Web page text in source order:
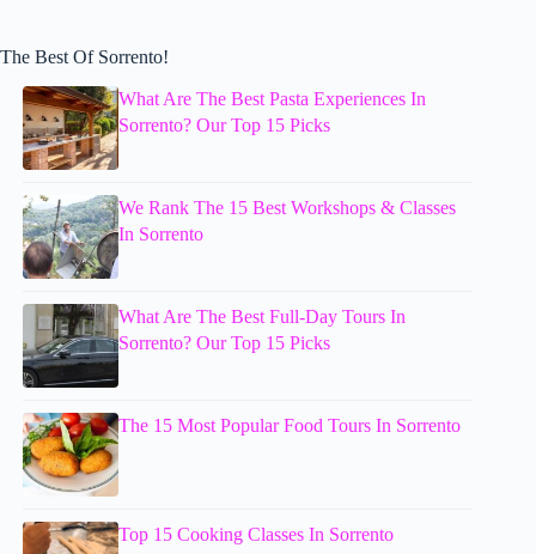
The Best Of Sorrento!
What Are The Best Pasta Experiences In
Sorrento? Our Top 15 Picks
We Rank The 15 Best Workshops & Classes
In Sorrento
What Are The Best Full-Day Tours In
Sorrento? Our Top 15 Picks
The 15 Most Popular Food Tours In Sorrento
Top 15 Cooking Classes In Sorrento